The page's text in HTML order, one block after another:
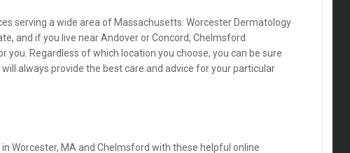
serving a wide area of Massachusetts. Worcester Dermatology
and if you live near Andover or Concord, Chelmsford
you. Regardless of which location you choose, you can be sure
always provide the best care and advice for your particular
Worcester, MA and Chelmsford with these helpful online